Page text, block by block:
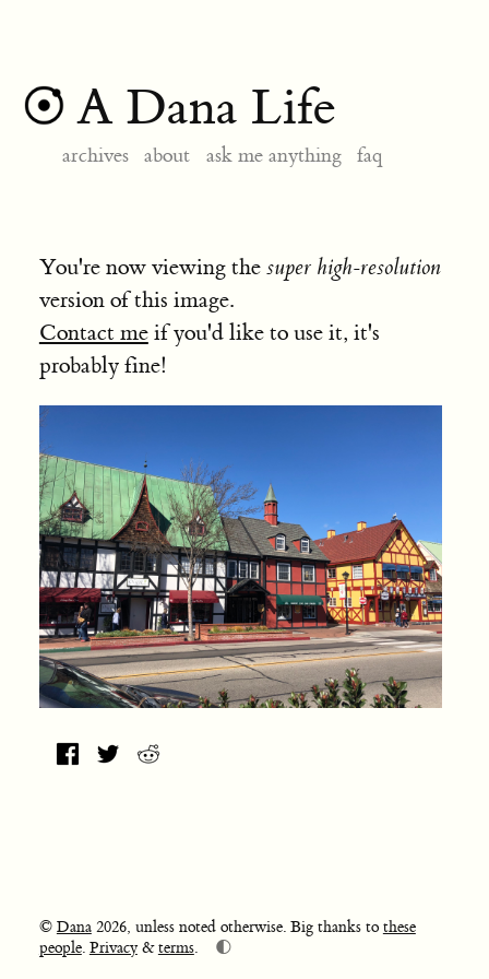
A Dana Life
archives about ask me anything faq
You're now viewing the super high-resolution
version of this image.
Contact meif you'd like to use it, it's
probably fine!
© Dana2026, unless noted otherwise. Big thanks tothese
people. Privacy&terms. 🌓